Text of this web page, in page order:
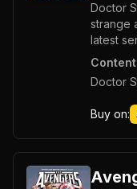
Doctor
strange
latest
Doctor
Buy on: